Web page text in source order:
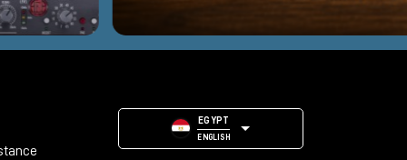
EGYPT
ENGLISH